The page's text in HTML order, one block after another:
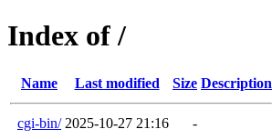
Index of /
Name Last modified Size Description
cgi-bin/ 2025-10-27 21:16 -